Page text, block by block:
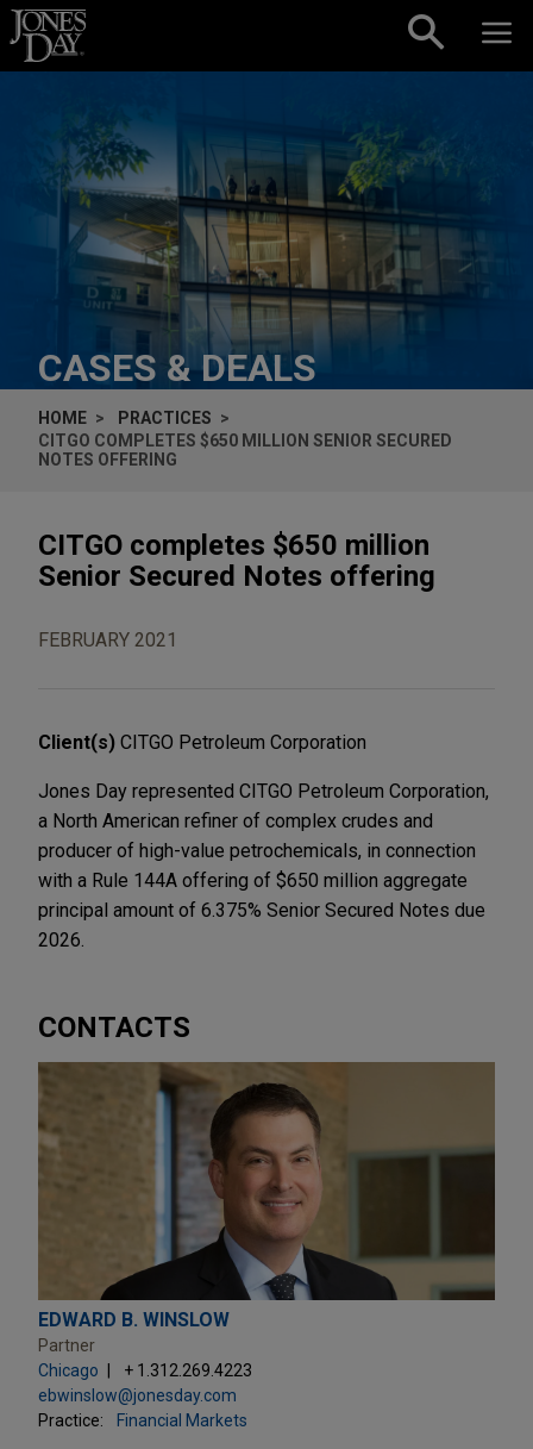
Skip to content
CASES & DEALS
HOME
PRACTICES
CITGO COMPLETES $650 MILLION SENIOR SECURED
NOTES OFFERING
CITGO completes $650 million
Senior Secured Notes offering
FEBRUARY 2021
Client(s) CITGO Petroleum Corporation
Jones Day represented CITGO Petroleum Corporation,
a North American refiner of complex crudes and
producer of high-value petrochemicals, in connection
with a Rule 144A offering of $650 million aggregate
principal amount of 6.375% Senior Secured Notes due
2026.
CONTACTS
EDWARD B. WINSLOW
Partner
Chicago
+ 1.312.269.4223
ebwinslow@jonesday.com
Practice:
Financial Markets